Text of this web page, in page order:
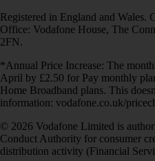
Registered in England and Wales.
Office: Vodafone House, The
2FN.
*Annual Price Increase: The
April by £2.50 for Pay monthly
Home Broadband plans. This
information: vodafone.co.uk/
© 2026 Vodafone Limited is
Conduct Authority for consumer
distribution activity (Financial